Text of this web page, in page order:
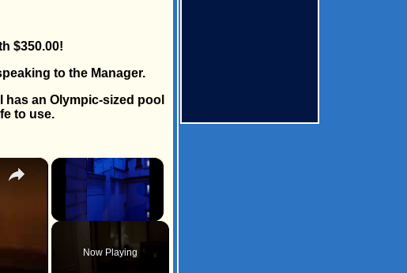
$350.00!
to the Manager.
an Olympic-sized pool
to use.
×
Now Playing
×